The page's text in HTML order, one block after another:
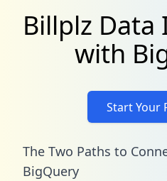
Billplz
with
Start Your
The Two Paths to
BigQuery